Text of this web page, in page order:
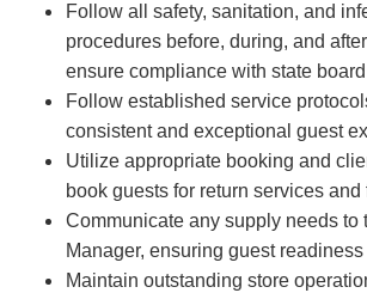
Follow all safety, sanitation, and
procedures before, during, and
ensure compliance with state
Follow established service
consistent and exceptional guest
Utilize appropriate booking and
book guests for return services and
Communicate any supply needs to
Manager, ensuring guest
Maintain outstanding store